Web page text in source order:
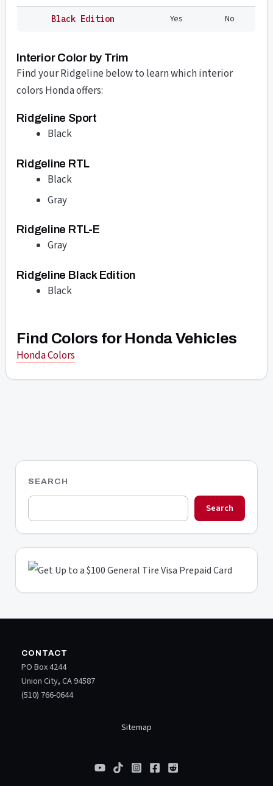
Black Edition Yes No
Interior Color by Trim
Find your Ridgeline below to learn which interior
colors Honda offers:
Ridgeline Sport
Black
Ridgeline RTL
Black
Gray
Ridgeline RTL-E
Gray
Ridgeline Black Edition
Black
Find Colors for Honda Vehicles
Honda Colors
SEARCH
Search
CONTACT
PO Box 4244
Union City, CA 94587
(510) 766-0644
Sitemap